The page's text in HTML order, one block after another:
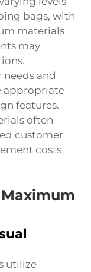
bags, with
materials
may
and
appropriate
features.
often
customer
costs
utilize